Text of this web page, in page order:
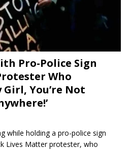
Pro-Police Sign
Who
Girl, You’re Not
while holding a pro-police sign
Lives Matter protester, who